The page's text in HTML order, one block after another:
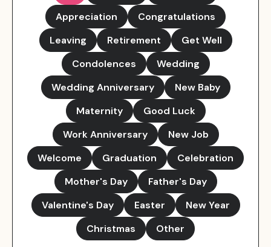
Appreciation
Congratulations
Leaving
Retirement
Get Well
Condolences
Wedding
Wedding Anniversary
New Baby
Maternity
Good Luck
Work Anniversary
New Job
Welcome
Graduation
Celebration
Mother's Day
Father's Day
Valentine's Day
Easter
New Year
Christmas
Other